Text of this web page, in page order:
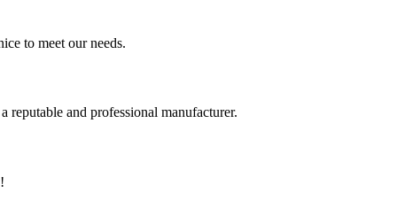
to meet our needs.
reputable and professional manufacturer.